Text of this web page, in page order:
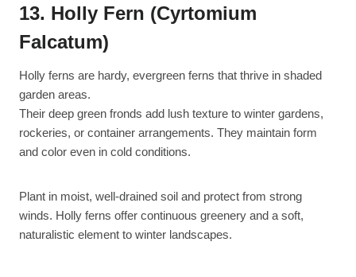
13. Holly Fern (Cyrtomium
Falcatum)
Holly ferns are hardy, evergreen ferns that thrive in shaded
garden areas.
Their deep green fronds add lush texture to winter gardens,
rockeries, or container arrangements. They maintain form
and color even in cold conditions.
Plant in moist, well-drained soil and protect from strong
winds. Holly ferns offer continuous greenery and a soft,
naturalistic element to winter landscapes.